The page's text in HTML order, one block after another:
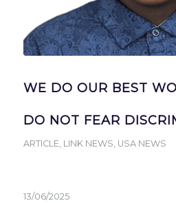
WE DO OUR BEST
DO NOT FEAR
ARTICLE LINK NEWS USA NEWS
13/06/2025